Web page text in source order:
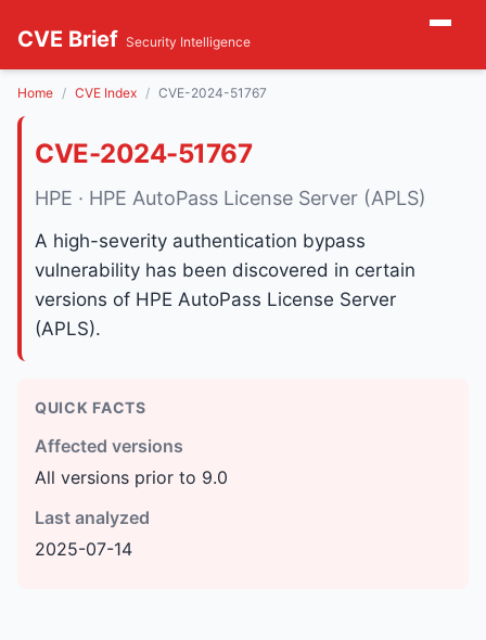
CVE Brief Security Intelligence
Home CVE Index CVE-2024-51767
CVE-2024-51767
HPE · HPE AutoPass License Server (APLS)
A high-severity authentication bypass
vulnerability has been discovered in certain
versions of HPE AutoPass License Server
(APLS).
QUICK FACTS
Affected versions
All versions prior to 9.0
Last analyzed
2025-07-14